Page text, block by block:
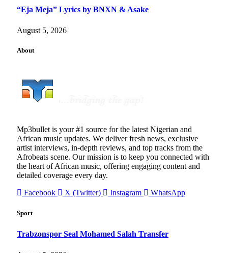
“Eja Meja” Lyrics by BNXN & Asake
August 5, 2026
About
Mp3bullet is your #1 source for the latest Nigerian and
African music updates. We deliver fresh news, exclusive
artist interviews, in-depth reviews, and top tracks from the
Afrobeats scene. Our mission is to keep you connected with
the heart of African music, offering engaging content and
detailed coverage every day.
Facebook
X (Twitter) Instagram WhatsApp
Sport
Trabzonspor Seal Mohamed Salah Transfer